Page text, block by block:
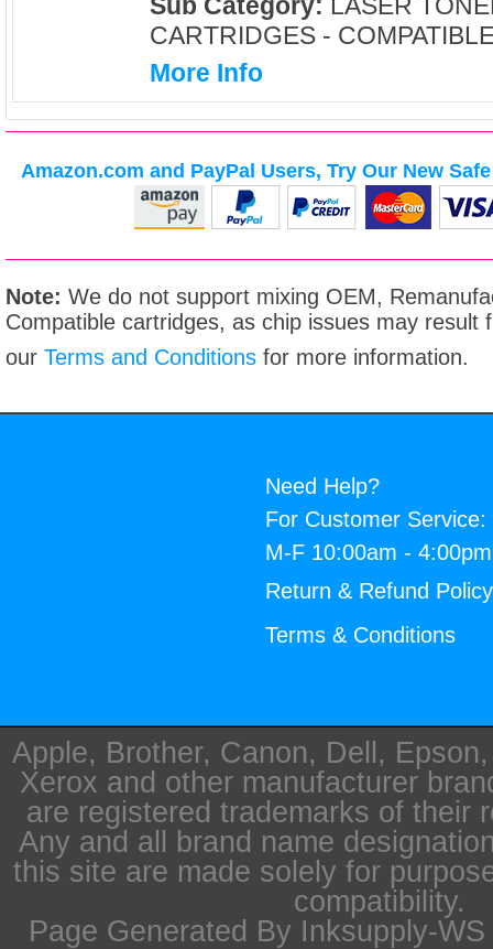
CARTRIDGES -
More Info
Amazon.com and PayPal Users, Try Our New
Note: We do not support mixing OEM,
Compatible cartridges, as chip issues may result
our Terms and Conditions for more information.
Need Help?
For Customer Service:
M-F 10:00am -
Return & Refund Policy
Terms & Conditions
Apple, Brother, Canon, Dell,
Xerox and other manufacturer
are registered trademarks of their
Any and all brand name
this site are made solely for
compatibility.
Page Generated By Inksupply-